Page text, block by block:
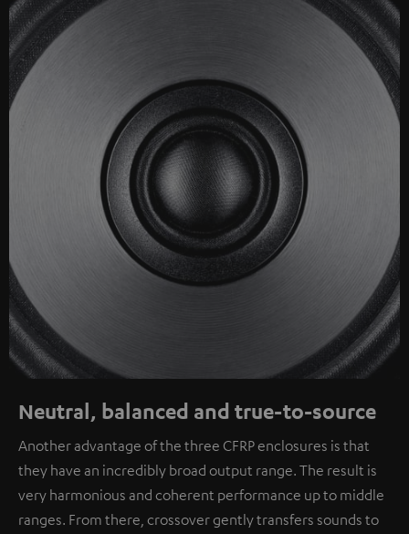
Neutral, balanced and true-to-source
Another advantage of the three CFRP enclosures is that
they have an incredibly broad output range. The result is
very harmonious and coherent performance up to middle
ranges. From there, crossover gently transfers sounds to